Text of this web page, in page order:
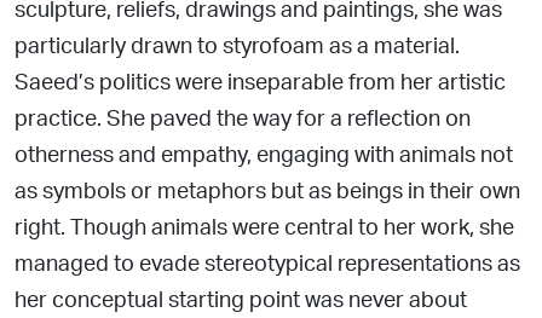
sculpture, reliefs, drawings and paintings, she was
particularly drawn to styrofoam as a material.
Saeed’s politics were inseparable from her artistic
practice. She paved the way for a reflection on
otherness and empathy, engaging with animals not
as symbols or metaphors but as beings in their own
right. Though animals were central to her work, she
managed to evade stereotypical representations as
her conceptual starting point was never about